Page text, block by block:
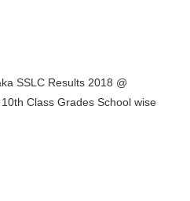
SSLC Results 2018 @
Class Grades School wise